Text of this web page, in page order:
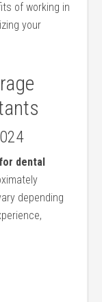
of working in
your
dental
depending